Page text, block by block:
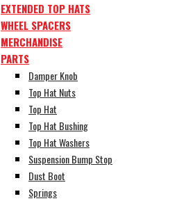
EXTENDED TOP HATS
WHEEL SPACERS
MERCHANDISE
PARTS
Damper Knob
Top Hat Nuts
Top Hat
Top Hat Bushing
Top Hat Washers
Suspension Bump Stop
Dust Boot
Springs